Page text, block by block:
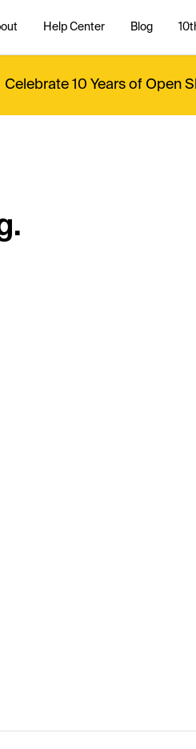
Help Center Blog
Celebrate 10 Years of Open